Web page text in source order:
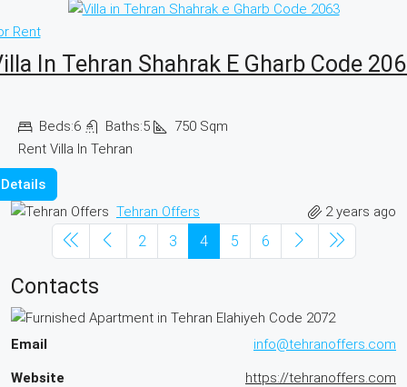
Rent
In Tehran Shahrak E Gharb Code
Beds:6 Baths:5 750 Sqm
Rent Villa In Tehran
Details
Tehran Offers
2 years ago
2 3 4 5 6
Contacts
Email info@tehranoffers.com
Website https://tehranoffers.com